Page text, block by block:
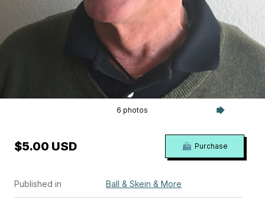
6 photos
Published in Ball & Skein & More
$5.00 USD Purchase